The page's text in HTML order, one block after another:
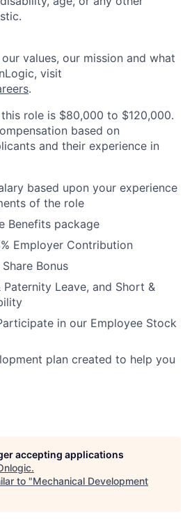
values, our mission and what
visit
.
role is $80,000 to $120,000.
based on
and their experience in
based upon your experience
of the role
Benefits package
Employer Contribution
Bonus
Leave, and Short &
in our Employee Stock
plan created to help you
accepting applications
.
to "Mechanical Development